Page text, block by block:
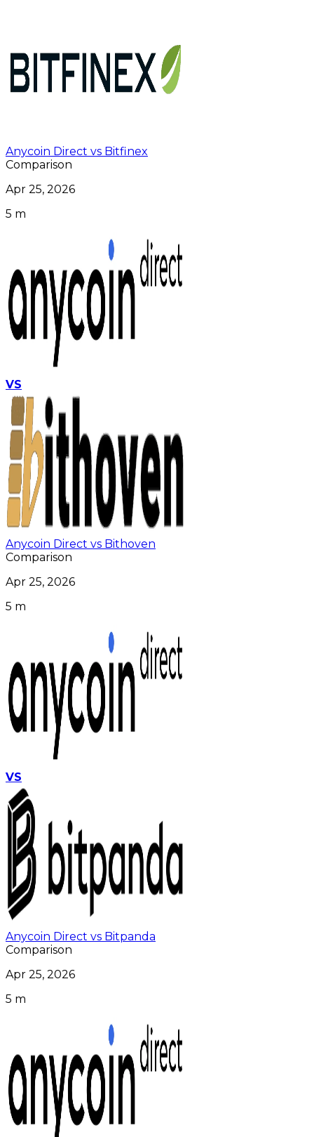
Anycoin Direct vs Bitfinex
Comparison
Apr 25, 2026
5 m
VS
Anycoin Direct vs Bithoven
Comparison
Apr 25, 2026
5 m
VS
Anycoin Direct vs Bitpanda
Comparison
Apr 25, 2026
5 m